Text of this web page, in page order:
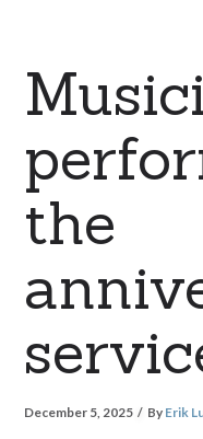
the
December 5, 2025 By Erik